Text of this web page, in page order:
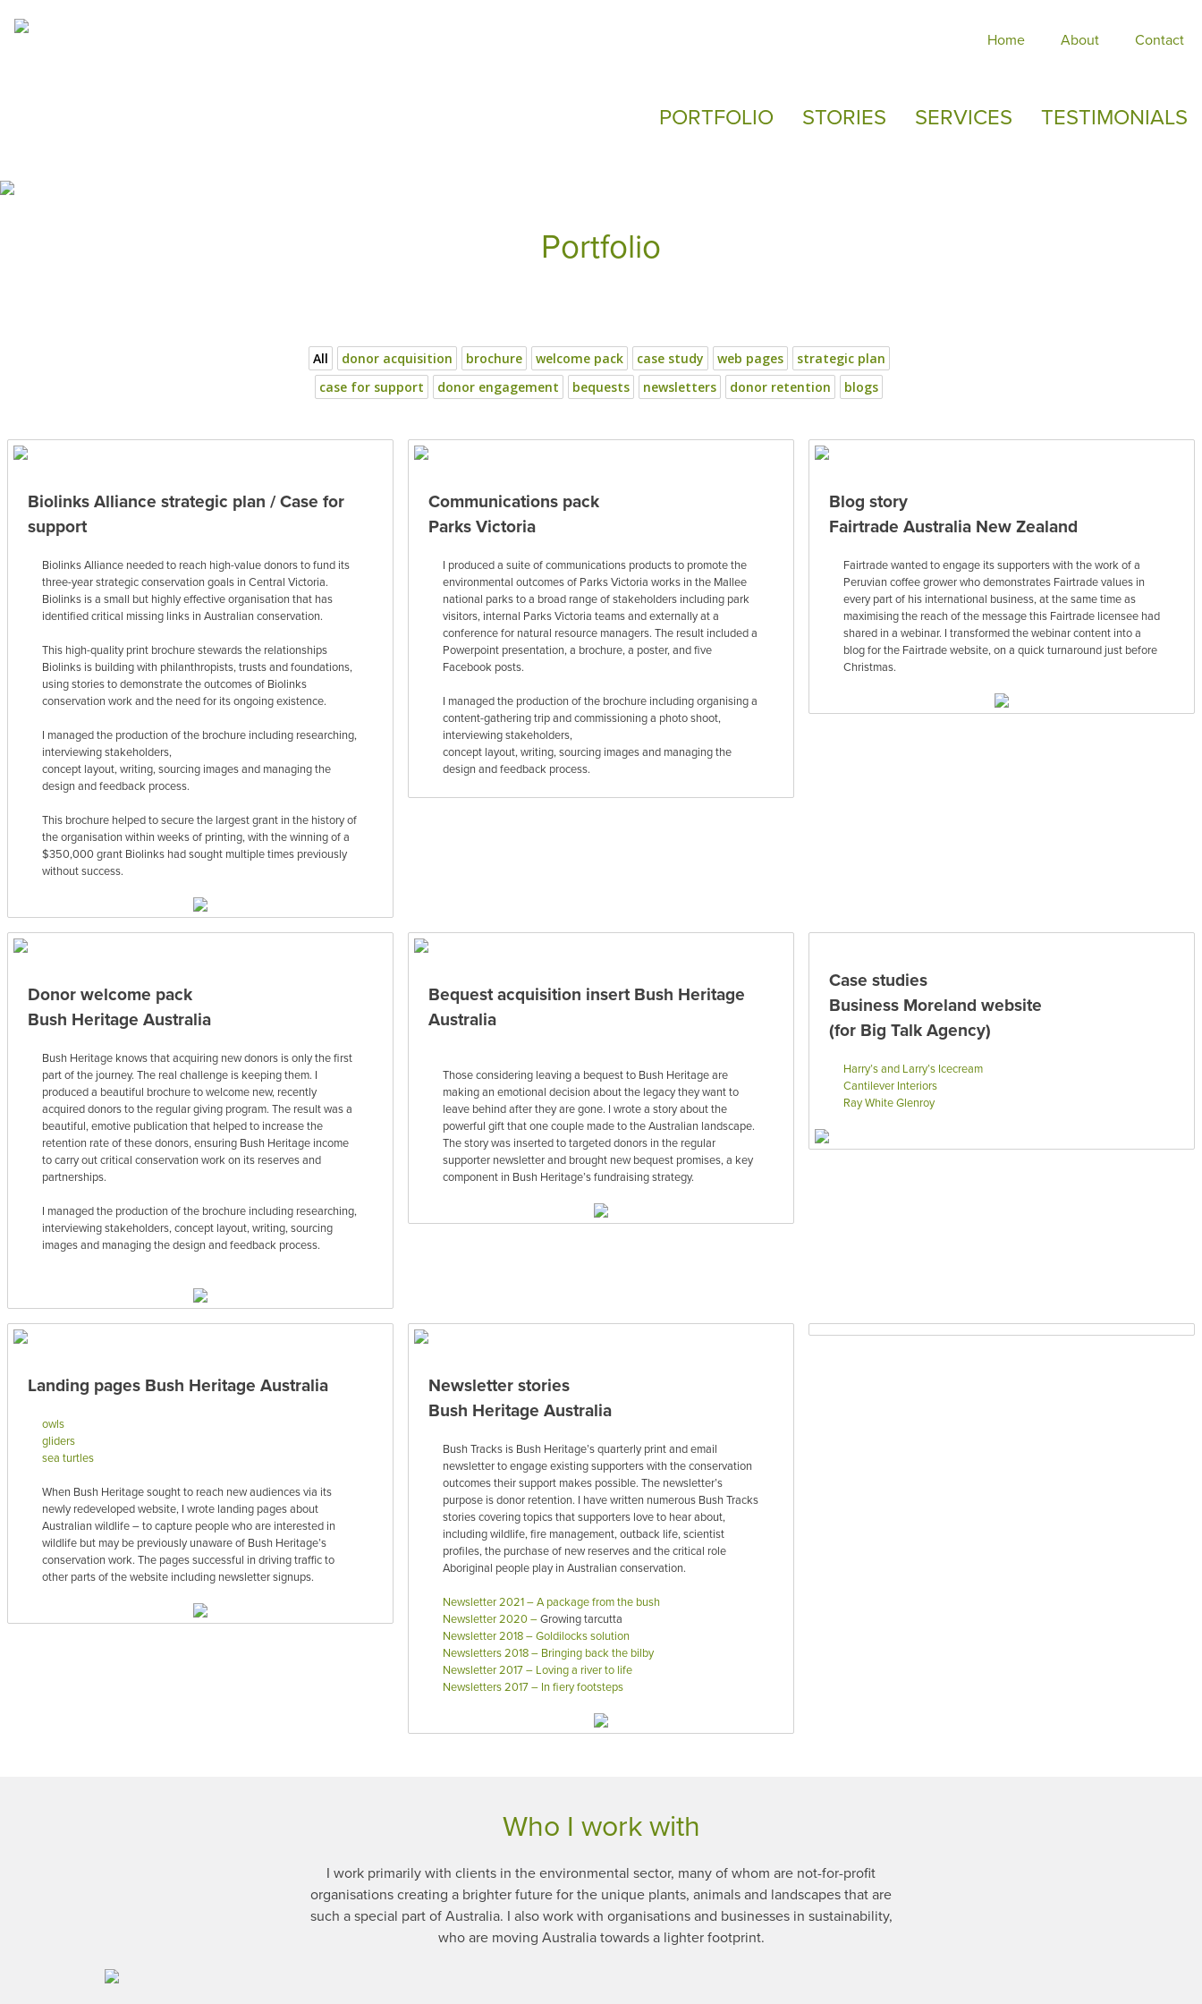
Home About Contact
PORTFOLIO STORIES SERVICES TESTIMONIALS
Portfolio
All donor acquisition brochure welcome pack case study web pages
strategic plan
case for support
donor engagement bequests newsletters donor retention blogs
Biolinks Alliance strategic plan / Case for
support
Biolinks Alliance needed to reach high-value donors to fund its
three-year strategic conservation goals in Central Victoria.
Biolinks is a small but highly effective organisation that has
identified critical missing links in Australian conservation.
This high-quality print brochure stewards the relationships
Biolinks is building with philanthropists, trusts and foundations,
using stories to demonstrate the outcomes of Biolinks
conservation work and the need for its ongoing existence.
I managed the production of the brochure including researching,
interviewing stakeholders,
concept layout, writing, sourcing images and managing the
design and feedback process.
This brochure helped to secure the largest grant in the history of
the organisation within weeks of printing, with the winning of a
$350,000 grant Biolinks had sought multiple times previously
without success.
Communications pack
Parks Victoria
I produced a suite of communications products to promote the
environmental outcomes of Parks Victoria works in the Mallee
national parks to a broad range of stakeholders including park
visitors, internal Parks Victoria teams and externally at a
conference for natural resource managers. The result included a
Powerpoint presentation, a brochure, a poster, and five
Facebook posts.
I managed the production of the brochure including organising a
content-gathering trip and commissioning a photo shoot,
interviewing stakeholders,
concept layout, writing, sourcing images and managing the
design and feedback process.
Blog story
Fairtrade Australia New Zealand
Fairtrade wanted to engage its supporters with the work of a
Peruvian coffee grower who demonstrates Fairtrade values in
every part of his international business, at the same time as
maximising the reach of the message this Fairtrade licensee had
shared in a webinar. I transformed the webinar content into a
blog for the Fairtrade website, on a quick turnaround just before
Christmas.
Donor welcome pack
Bush Heritage Australia
Bush Heritage knows that acquiring new donors is only the first
part of the journey. The real challenge is keeping them. I
produced a beautiful brochure to welcome new, recently
acquired donors to the regular giving program. The result was a
beautiful, emotive publication that helped to increase the
retention rate of these donors, ensuring Bush Heritage income
to carry out critical conservation work on its reserves and
partnerships.
I managed the production of the brochure including researching,
interviewing stakeholders, concept layout, writing, sourcing
images and managing the design and feedback process.
Bequest acquisition insert Bush Heritage
Australia
Those considering leaving a bequest to Bush Heritage are
making an emotional decision about the legacy they want to
leave behind after they are gone. I wrote a story about the
powerful gift that one couple made to the Australian landscape.
The story was inserted to targeted donors in the regular
supporter newsletter and brought new bequest promises, a key
component in Bush Heritage’s fundraising strategy.
Case studies
Business Moreland website
(for Big Talk Agency)
Harry’s and Larry’s Icecream
Cantilever Interiors
Ray White Glenroy
Landing pages Bush Heritage Australia
owls
gliders
sea turtles
When Bush Heritage sought to reach new audiences via its
newly redeveloped website, I wrote landing pages about
Australian wildlife – to capture people who are interested in
wildlife but may be previously unaware of Bush Heritage’s
conservation work. The pages successful in driving traffic to
other parts of the website including newsletter signups.
Newsletter stories
Bush Heritage Australia
Bush Tracks is Bush Heritage’s quarterly print and email
newsletter to engage existing supporters with the conservation
outcomes their support makes possible. The newsletter’s
purpose is donor retention. I have written numerous Bush Tracks
stories covering topics that supporters love to hear about,
including wildlife, fire management, outback life, scientist
profiles, the purchase of new reserves and the critical role
Aboriginal people play in Australian conservation.
Newsletter 2021 – A package from the bush
Newsletter 2020–Growing tarcutta
Newsletter 2018 – Goldilocks solution
Newsletters 2018 – Bringing back the bilby
Newsletter 2017 – Loving a river to life
Newsletters 2017 – In fiery footsteps
Who I work with
I work primarily with clients in the environmental sector, many of whom are not-for-profit
organisations creating a brighter future for the unique plants, animals and landscapes that are
such a special part of Australia. I also work with organisations and businesses in sustainability,
who are moving Australia towards a lighter footprint.